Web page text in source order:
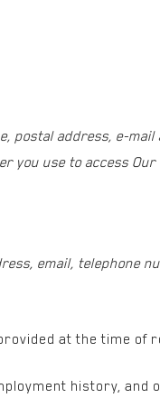
postal address, e-
use to access Our
email, telephone
at the time of
history,